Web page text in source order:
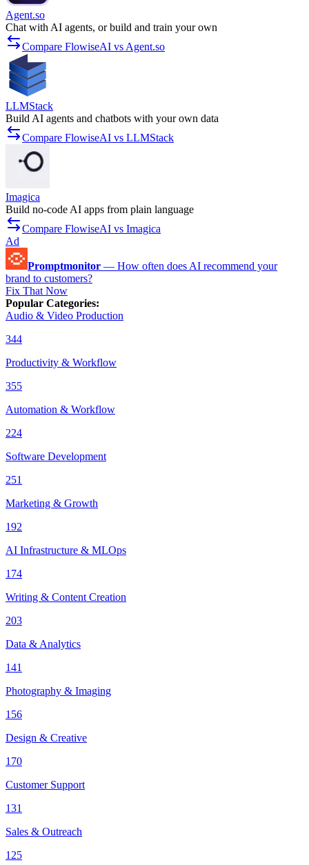
Agent.so
Chat with AI agents, or build and train your own
Compare FlowiseAI vs Agent.so
LLMStack
Build AI agents and chatbots with your own data
Compare FlowiseAI vs LLMStack
Imagica
Build no-code AI apps from plain language
Compare FlowiseAI vs Imagica
Ad
Promptmonitor — How often does AI recommend your
brand to customers?
Fix That Now
Popular Categories:
Audio & Video Production
344
Productivity & Workflow
355
Automation & Workflow
224
Software Development
251
Marketing & Growth
192
AI Infrastructure & MLOps
174
Writing & Content Creation
203
Data & Analytics
141
Photography & Imaging
156
Design & Creative
170
Customer Support
131
Sales & Outreach
125